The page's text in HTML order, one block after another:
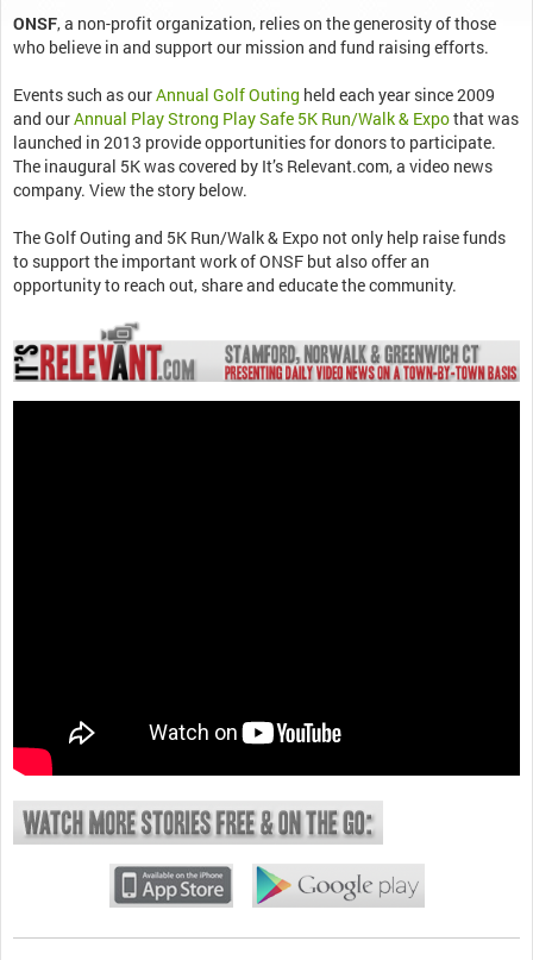
ONSF, a non-profit organization, relies on the generosity of those
who believe in and support our mission and fund raising efforts.
Events such as ourAnnual Golf Outing held each year since 2009
and ourAnnual Play Strong Play Safe 5K Run/Walk & Expothat was
launched in 2013 provide opportunities for donors to participate.
The inaugural 5K was covered by It’s Relevant.com, a video news
company. View the story below.
The Golf Outing and 5K Run/Walk & Expo not only help raise funds
to support the important work of ONSF but also offer an
opportunity to reach out, share and educate the community.